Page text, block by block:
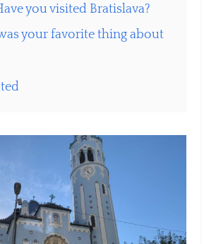
you visited Bratislava?
your favorite thing about